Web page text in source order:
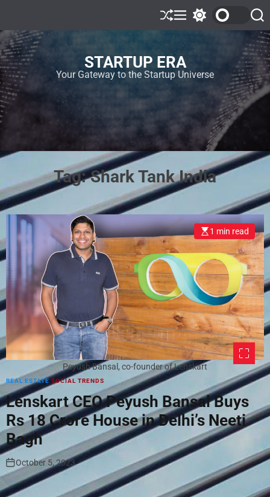
STARTUP ERA
Your Gateway to the Startup Universe
Tag:Shark Tank India
Peyush Bansal, co-founder of Lenskart
1 min read
REAL ESTATE SOCIAL TRENDS
Lenskart CEO Peyush Bansal Buys
Rs 18 Crore House in Delhi’s Neeti
Bagh
October 5, 2023